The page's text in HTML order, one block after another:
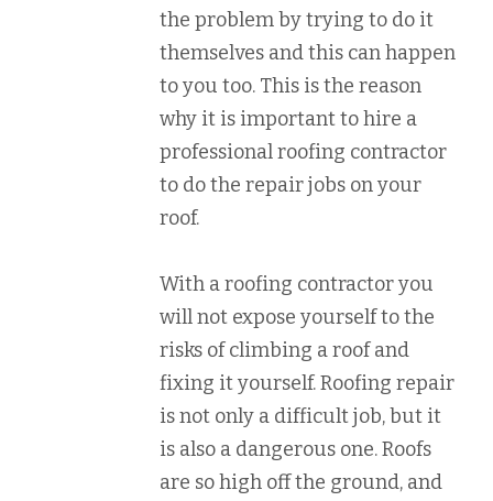
the problem by trying to do it
themselves and this can happen
to you too. This is the reason
why it is important to hire a
professional roofing contractor
to do the repair jobs on your
roof.
With a roofing contractor you
will not expose yourself to the
risks of climbing a roof and
fixing it yourself. Roofing repair
is not only a difficult job, but it
is also a dangerous one. Roofs
are so high off the ground, and